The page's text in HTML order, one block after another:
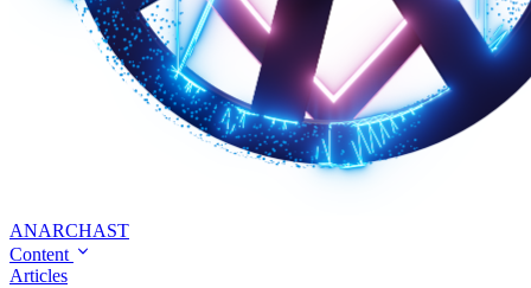
ANARCHAST
Content
Articles